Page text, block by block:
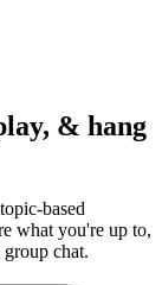
& hang
based
what you're up to,
chat.